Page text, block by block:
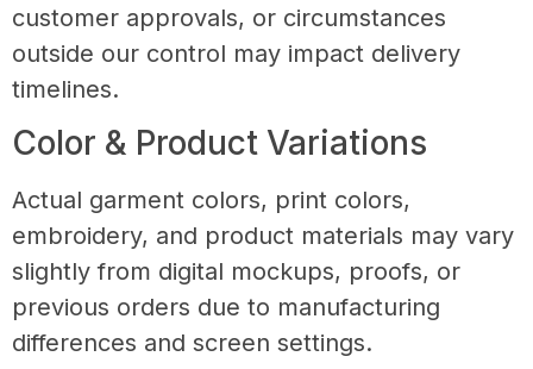
customer approvals, or circumstances
outside our control may impact delivery
timelines.
Color & Product Variations
Actual garment colors, print colors,
embroidery, and product materials may vary
slightly from digital mockups, proofs, or
previous orders due to manufacturing
differences and screen settings.